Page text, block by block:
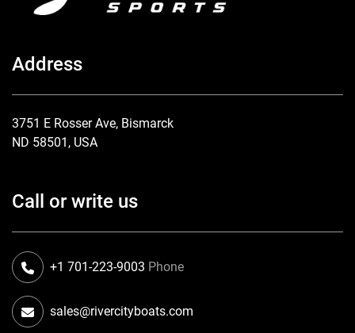
Address
3751 E Rosser Ave, Bismarck
ND 58501, USA
Call or write us
Phone
+1 701-223-9003
sales@rivercityboats.com